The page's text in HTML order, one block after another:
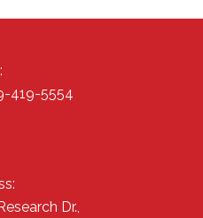
419-5554
Dr.,